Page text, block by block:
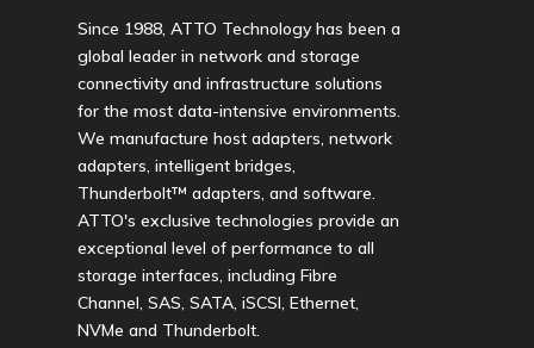
Since 1988, ATTO Technology has been a
global leader in network and storage
connectivity and infrastructure solutions
for the most data-intensive environments.
We manufacture host adapters, network
adapters, intelligent bridges,
Thunderbolt™ adapters, and software.
ATTO's exclusive technologies provide an
exceptional level of performance to all
storage interfaces, including Fibre
Channel, SAS, SATA, iSCSI, Ethernet,
NVMe and Thunderbolt.